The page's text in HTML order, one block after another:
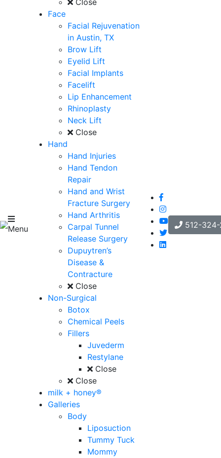
Menu
Close
Face
Facial Rejuvenation
in Austin, TX
Brow Lift
Eyelid Lift
Facial Implants
Facelift
Lip Enhancement
Rhinoplasty
Neck Lift
Close
Hand
Hand Injuries
Hand Tendon
Repair
Hand and Wrist
Fracture Surgery
Hand Arthritis
Carpal Tunnel
Release Surgery
Dupuytren’s
Disease &
Contracture
Close
Non-Surgical
Botox
Chemical Peels
Fillers
Juvederm
Restylane
Close
Close
milk + honey®
Galleries
Body
Liposuction
Tummy Tuck
Mommy
512-